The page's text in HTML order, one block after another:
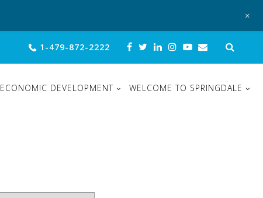
1-479-872-2222
ECONOMIC DEVELOPMENT WELCOME TO SPRINGDALE
+